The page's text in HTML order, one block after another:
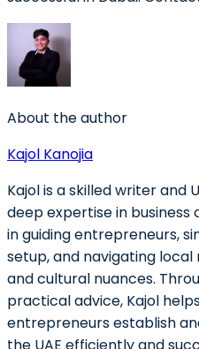
About the author
Kajol Kanojia
Kajol is a skilled writer and
deep expertise in business
in guiding entrepreneurs,
setup, and navigating
and cultural nuances.
practical advice, Kajol
entrepreneurs establish
the UAE efficiently and